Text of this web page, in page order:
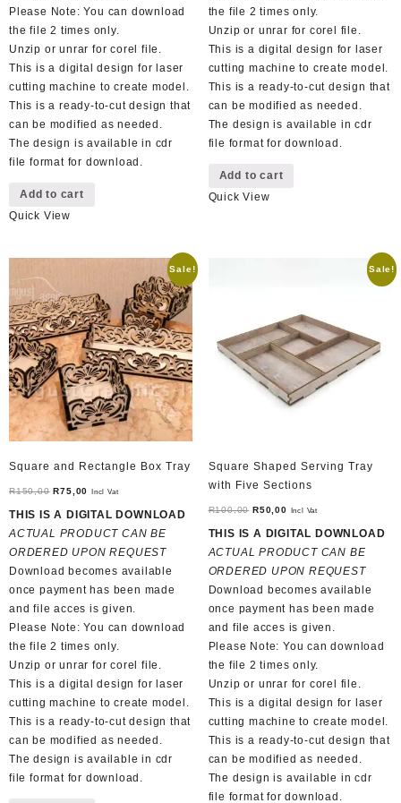
Please Note: You can download
the file 2 times only.
Unzip or unrar for corel file.
This is a digital design for laser
cutting machine to create model.
This is a ready-to-cut design that
can be modified as needed.
The design is available in cdr
file format for download.
Add to cart
Quick View
the file 2 times only.
Unzip or unrar for corel file.
This is a digital design for laser
cutting machine to create model.
This is a ready-to-cut design that
can be modified as needed.
The design is available in cdr
file format for download.
Add to cart
Quick View
Sale!
Square and Rectangle Box Tray
R150,00 Original
price
was:
R150,00.
R75,00 Current
price
is:
R75,00.
Incl Vat
THIS IS A DIGITAL DOWNLOAD
ACTUAL PRODUCT CAN BE
ORDERED UPON REQUEST
Download becomes available
once payment has been made
and file acces is given.
Please Note: You can download
the file 2 times only.
Unzip or unrar for corel file.
This is a digital design for laser
cutting machine to create model.
This is a ready-to-cut design that
can be modified as needed.
The design is available in cdr
file format for download.
Sale!
Square Shaped Serving Tray
with Five Sections
R100,00 Original
price
was:
R100,00.
R50,00Current
price
is:
R50,00.
Incl Vat
THIS IS A DIGITAL DOWNLOAD
ACTUAL PRODUCT CAN BE
ORDERED UPON REQUEST
Download becomes available
once payment has been made
and file acces is given.
Please Note: You can download
the file 2 times only.
Unzip or unrar for corel file.
This is a digital design for laser
cutting machine to create model.
This is a ready-to-cut design that
can be modified as needed.
The design is available in cdr
file format for download.